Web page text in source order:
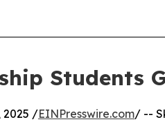
Students
2025 /EINPresswire.com/ --